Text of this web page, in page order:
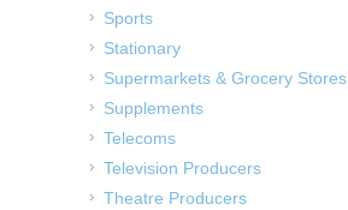
Sports
Stationary
Supermarkets & Grocery Stores
Supplements
Telecoms
Television Producers
Theatre Producers